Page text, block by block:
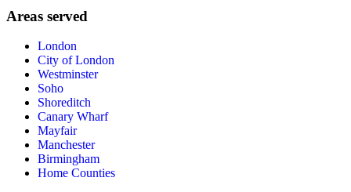
Areas served
London
City of London
Westminster
Soho
Shoreditch
Canary Wharf
Mayfair
Manchester
Birmingham
Home Counties